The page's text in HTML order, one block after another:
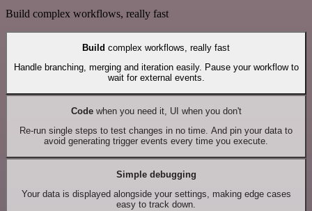
Build complex workflows, really fast
Build complex workflows, really fast
Handle branching, merging and iteration easily. Pause your workflow to
wait for external events.
Codewhen you need it, UI when you don't
Re-run single steps to test changes in no time. And pin your data to
avoid generating trigger events every time you execute.
Simple debugging
Your data is displayed alongside your settings, making edge cases
easy to track down.